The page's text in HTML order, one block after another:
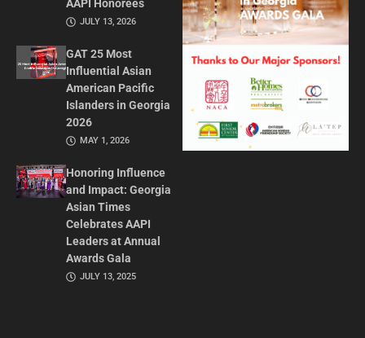
AAPI Honorees
JULY 13, 2026
GAT 25 Most
Influential Asian
American Pacific
Islanders in Georgia
2026
MAY 1, 2026
Honoring Influence
and Impact: Georgia
Asian Times
Celebrates AAPI
Leaders at Annual
Awards Gala
JULY 13, 2025